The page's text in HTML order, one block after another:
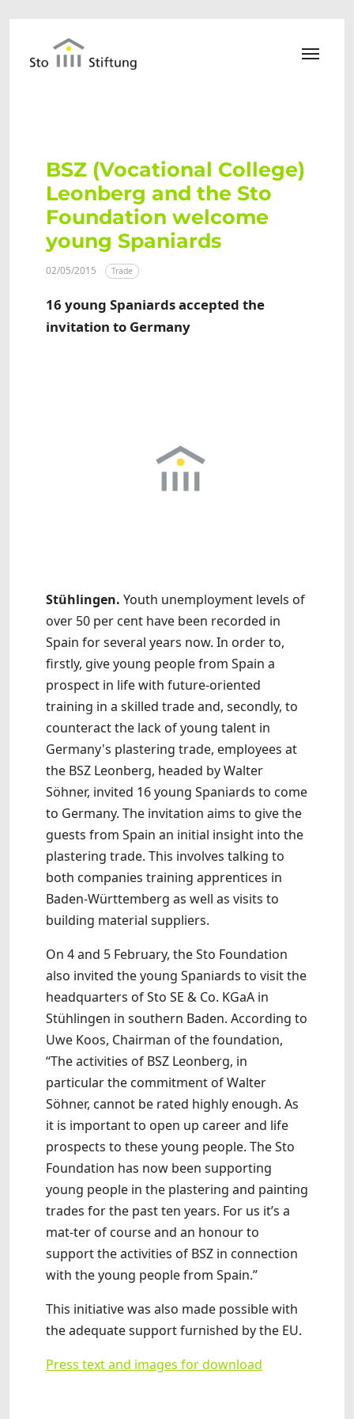
BSZ (Vocational College)
Leonberg and the Sto
Foundation welcome
young Spaniards
02/05/2015 Trade
16 young Spaniards accepted the
invitation to Germany
Stühlingen. Youth unemployment levels of
over 50 per cent have been recorded in
Spain for several years now. In order to,
firstly, give young people from Spain a
prospect in life with future-oriented
training in a skilled trade and, secondly, to
counteract the lack of young talent in
Germany's plastering trade, employees at
the BSZ Leonberg, headed by Walter
Söhner, invited 16 young Spaniards to come
to Germany. The invitation aims to give the
guests from Spain an initial insight into the
plastering trade. This involves talking to
both companies training apprentices in
Baden-Württemberg as well as visits to
building material suppliers.
On 4 and 5 February, the Sto Foundation
also invited the young Spaniards to visit the
headquarters of Sto SE & Co. KGaA in
Stühlingen in southern Baden. According to
Uwe Koos, Chairman of the foundation,
“The activities of BSZ Leonberg, in
particular the commitment of Walter
Söhner, cannot be rated highly enough. As
it is important to open up career and life
prospects to these young people. The Sto
Foundation has now been supporting
young people in the plastering and painting
trades for the past ten years. For us it’s a
mat-ter of course and an honour to
support the activities of BSZ in connection
with the young people from Spain.”
This initiative was also made possible with
the adequate support furnished by the EU.
Press text and images for download